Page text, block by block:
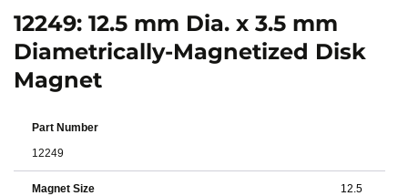
12249: 12.5 mm Dia. x 3.5 mm
Diametrically-Magnetized Disk
Magnet
Part Number
12249
Magnet Size
12.5